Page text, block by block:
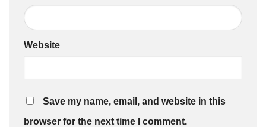
Website
Save my name, email, and website in this
browser for the next time I comment.